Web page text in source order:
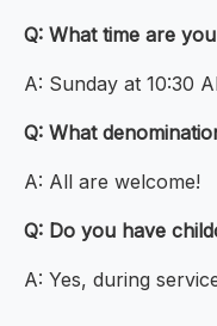
Q: What time are
A: Sunday at 10:30
Q: What
A: All are welcome!
Q: Do you have
A: Yes, during